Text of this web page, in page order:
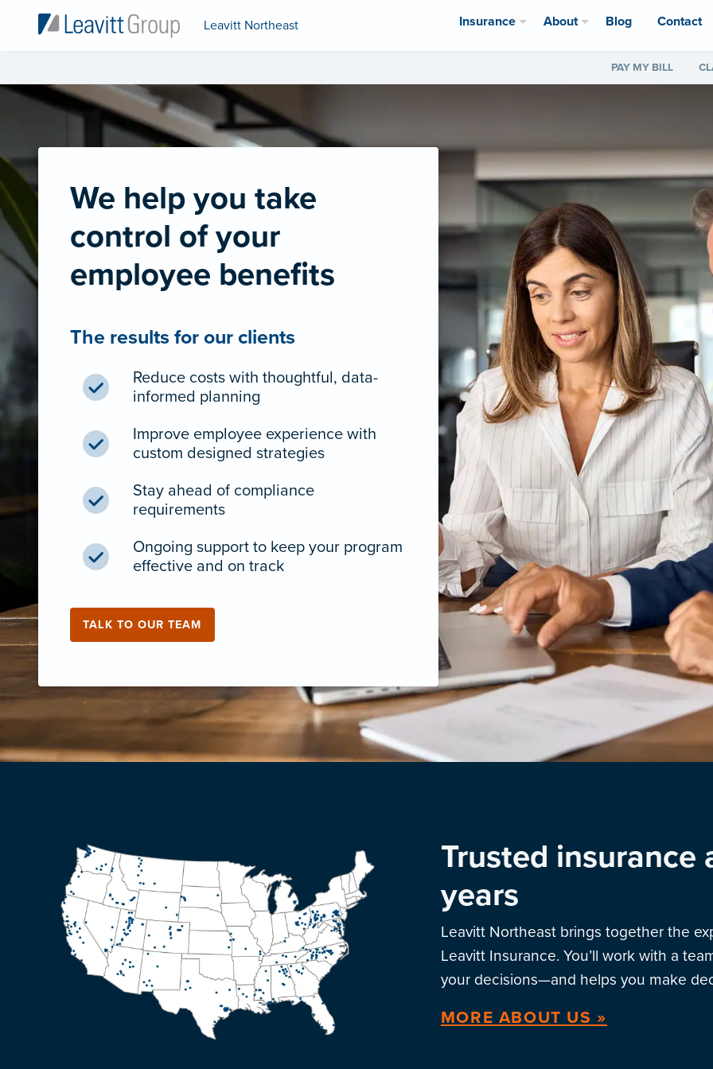
Leavitt Northeast Insurance About Blog Contact
PAY MY BILL
We help you take
control of your
employee benefits
The results for our clients
Reduce costs with thoughtful, data-
informed planning
Improve employee experience with
custom designed strategies
Stay ahead of compliance
requirements
Ongoing support to keep your program
effective and on track
TALK TO OUR TEAM
Trusted insurance
years
Leavitt Northeast brings together the
Leavitt Insurance. You’ll work with a
your decisions—and helps you make
MORE ABOUT US »